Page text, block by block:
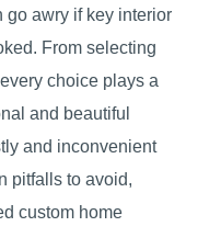
go awry if key interior
From selecting
choice plays a
and beautiful
and inconvenient
pitfalls to avoid,
custom home